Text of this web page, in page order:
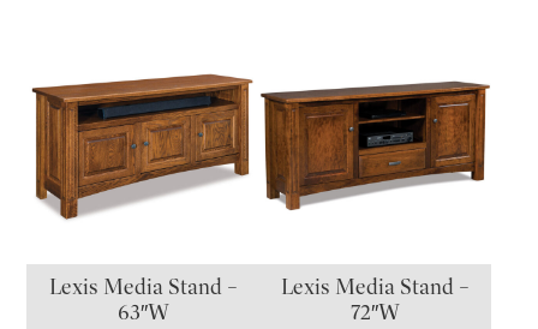
Lexis Media Stand –
63″W
Lexis Media Stand –
72″W